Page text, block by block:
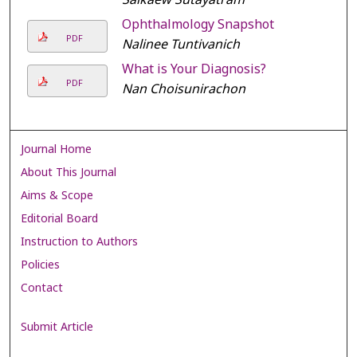
PDF
Ophthalmology Snapshot
Nalinee Tuntivanich
PDF
What is Your Diagnosis?
Nan Choisunirachon
Journal Home
About This Journal
Aims & Scope
Editorial Board
Instruction to Authors
Policies
Contact
Submit Article